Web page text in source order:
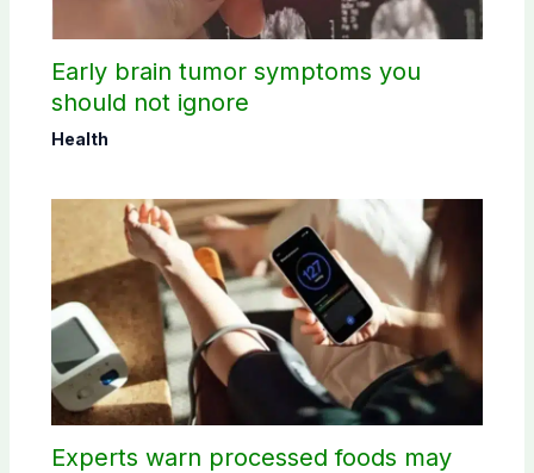
Early brain tumor symptoms you
should not ignore
Health
Experts warn processed foods may